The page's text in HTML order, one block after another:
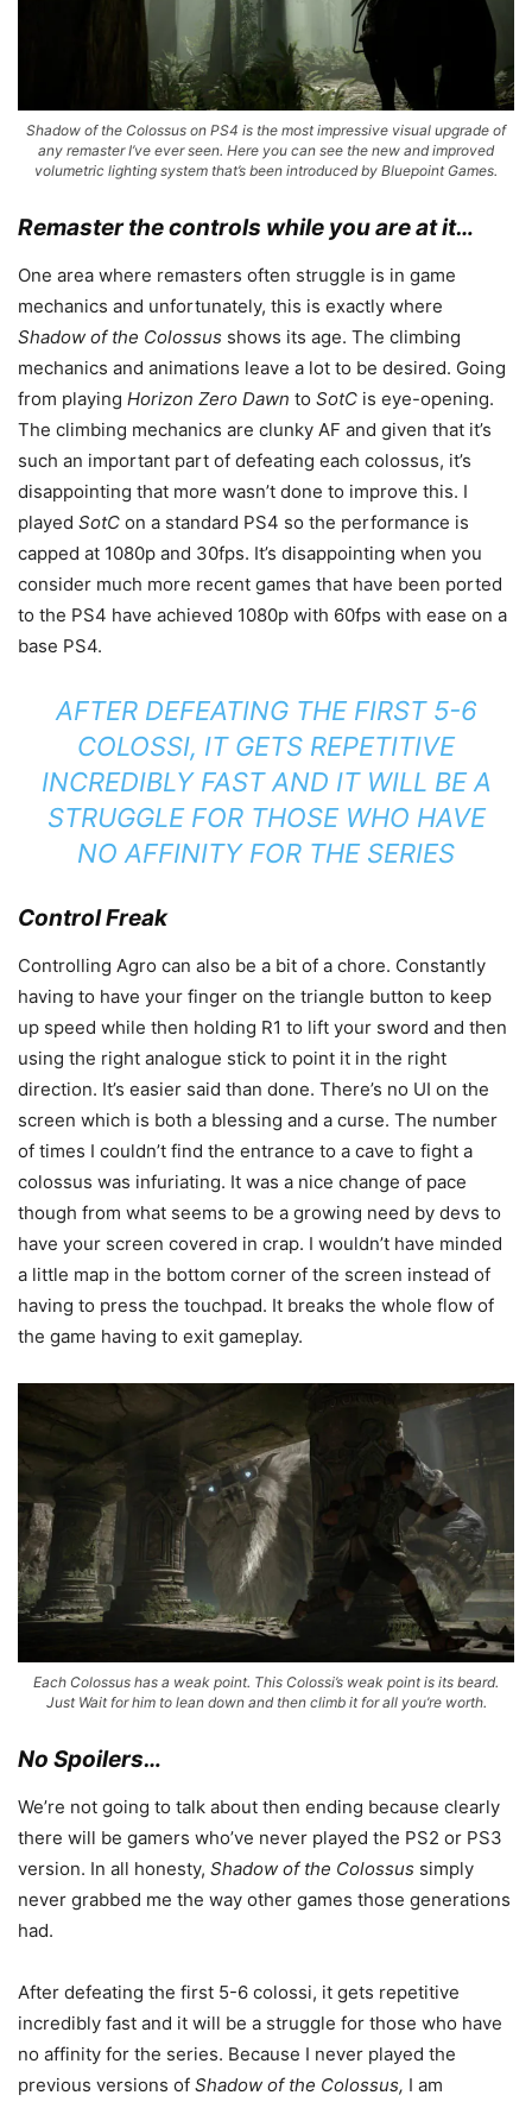
Shadow of the Colossus on PS4 is the most impressive visual upgrade of
any remaster I’ve ever seen. Here you can see the new and improved
volumetric lighting system that’s been introduced by Bluepoint Games.
Remaster the controls while you are at it…
One area where remasters often struggle is in game
mechanics and unfortunately, this is exactly where
Shadow of the Colossus shows its age. The climbing
mechanics and animations leave a lot to be desired. Going
from playing Horizon Zero Dawn to SotC is eye-opening.
The climbing mechanics are clunky AF and given that it’s
such an important part of defeating each colossus, it’s
disappointing that more wasn’t done to improve this. I
played SotC on a standard PS4 so the performance is
capped at 1080p and 30fps. It’s disappointing when you
consider much more recent games that have been ported
to the PS4 have achieved 1080p with 60fps with ease on a
base PS4.
AFTER DEFEATING THE FIRST 5-6
COLOSSI, IT GETS REPETITIVE
INCREDIBLY FAST AND IT WILL BE A
STRUGGLE FOR THOSE WHO HAVE
NO AFFINITY FOR THE SERIES
Control Freak
Controlling Agro can also be a bit of a chore. Constantly
having to have your finger on the triangle button to keep
up speed while then holding R1 to lift your sword and then
using the right analogue stick to point it in the right
direction. It’s easier said than done. There’s no UI on the
screen which is both a blessing and a curse. The number
of times I couldn’t find the entrance to a cave to fight a
colossus was infuriating. It was a nice change of pace
though from what seems to be a growing need by devs to
have your screen covered in crap. I wouldn’t have minded
a little map in the bottom corner of the screen instead of
having to press the touchpad. It breaks the whole flow of
the game having to exit gameplay.
Each Colossus has a weak point. This Colossi’s weak point is its beard.
Just Wait for him to lean down and then climb it for all you’re worth.
No Spoilers…
We’re not going to talk about then ending because clearly
there will be gamers who’ve never played the PS2 or PS3
version. In all honesty, Shadow of the Colossus simply
never grabbed me the way other games those generations
had.
After defeating the first 5-6 colossi, it gets repetitive
incredibly fast and it will be a struggle for those who have
no affinity for the series. Because I never played the
previous versions of Shadow of the Colossus, I am